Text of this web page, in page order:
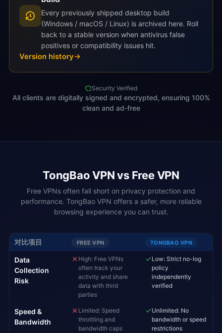
Every previously shipped desktop build
(Windows / macOS / Linux) is archived here. Roll
back to a stable version when antivirus false
positives or compatibility issues hit.
Version history
Security Verified
All clients are digitally signed and encrypted, ensuring 100%
clean and ad-free
TongBao VPN vs Free VPN
Free VPNs often fall short on privacy protection and
performance. TongBao VPN offers a safer, more reliable
browsing experience you can trust.
对比项目 FREE VPN TONGBAO VPN
Data
Collection
Risk
High: Free VPNs
often track your
activity and share
data with third
parties
Low: Strict no-log
policy
independently
verified
Speed &
Bandwidth
Limited: Speed
throttling and
bandwidth caps
Unlimited: No
bandwidth or speed
restrictions